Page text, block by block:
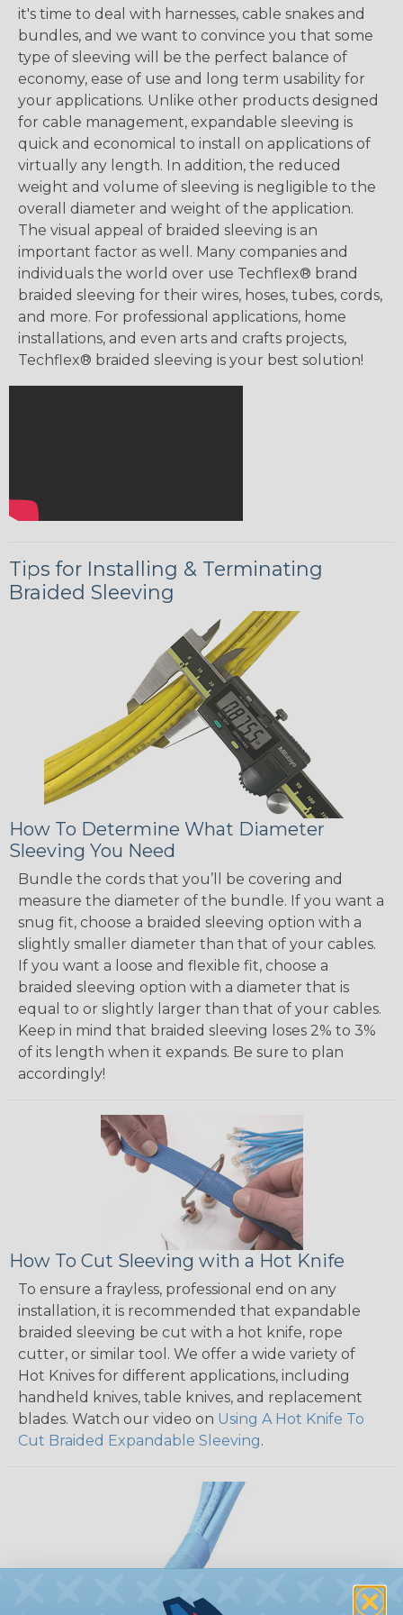
it's time to deal with harnesses, cable snakes and
bundles, and we want to convince you that some
type of sleeving will be the perfect balance of
economy, ease of use and long term usability for
your applications. Unlike other products designed
for cable management, expandable sleeving is
quick and economical to install on applications of
virtually any length. In addition, the reduced
weight and volume of sleeving is negligible to the
overall diameter and weight of the application.
The visual appeal of braided sleeving is an
important factor as well. Many companies and
individuals the world over use Techflex® brand
braided sleeving for their wires, hoses, tubes, cords,
and more. For professional applications, home
installations, and even arts and crafts projects,
Techflex® braided sleeving is your best solution!
Tips for Installing & Terminating
Braided Sleeving
How To Determine What Diameter
Sleeving You Need
Bundle the cords that you’ll be covering and
measure the diameter of the bundle. If you want a
snug fit, choose a braided sleeving option with a
slightly smaller diameter than that of your cables.
If you want a loose and flexible fit, choose a
braided sleeving option with a diameter that is
equal to or slightly larger than that of your cables.
Keep in mind that braided sleeving loses 2% to 3%
of its length when it expands. Be sure to plan
accordingly!
How To Cut Sleeving with a Hot Knife
To ensure a frayless, professional end on any
installation, it is recommended that expandable
braided sleeving be cut with a hot knife, rope
cutter, or similar tool. We offer a wide variety of
Hot Knives for different applications, including
handheld knives, table knives, and replacement
blades. Watch our video on Using A Hot Knife To
Cut Braided Expandable Sleeving.